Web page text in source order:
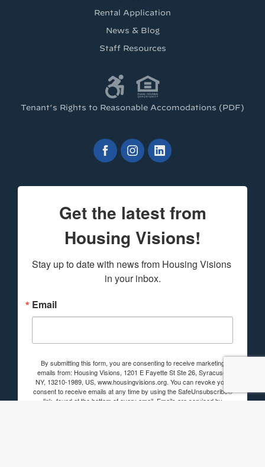
Rental Application
News & Blog
Staff Resources
Tenant’s Rights to Reasonable Accomodations (PDF)
Get the latest from
Housing Visions!
Stay up to date with news from Housing Visions
in your inbox.
Email
By submitting this form, you are consenting to receive marketing
emails from: Housing Visions, 1201 E Fayette St Ste 26, Syracuse,
NY, 13210-1989, US, www.housingvisions.org. You can revoke your
consent to receive emails at any time by using the SafeUnsubscribe®
link, found at the bottom of every email. Emails are serviced by